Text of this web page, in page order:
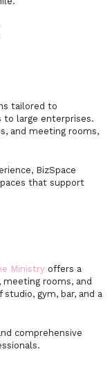
tailored to
to large enterprises.
and meeting rooms,
BizSpace
that support
Ministry offers a
rooms, and
gym, bar, and a
comprehensive